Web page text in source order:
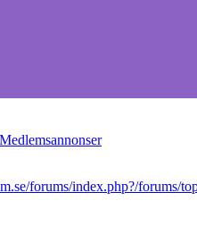
forums/index.php?/forums/